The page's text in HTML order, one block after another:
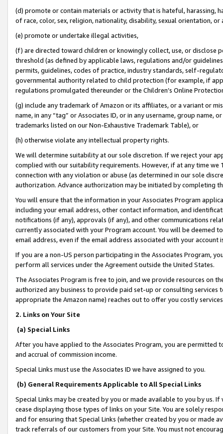
(d) promote or contain materials or activity that is hateful, harassing,
of race, color, sex, religion, nationality, disability, sexual orientation, or
(e) promote or undertake illegal activities,
(f) are directed toward children or knowingly collect, use, or
threshold (as defined by applicable laws, regulations and/or
permits, guidelines, codes of practice, industry standards, self-
governmental authority related to child protection (for example, if
regulations promulgated thereunder or the Children’s Online
(g) include any trademark of Amazon or its affiliates, or a variant or
name, in any “tag” or Associates ID, or in any username, group
trademarks listed on our Non-Exhaustive Trademark Table), or
(h) otherwise violate any intellectual property rights.
We will determine suitability at our sole discretion. If we reject your
complied with our suitability requirements. However, if at any time
connection with any violation or abuse (as determined in our sole
authorization. Advance authorization may be initiated by completing
You will ensure that the information in your Associates Program
including your email address, other contact information, and
notifications (if any), approvals (if any), and other communications
currently associated with your Program account. You will be deemed
email address, even if the email address associated with your account
If you are a non-US person participating in the Associates Program,
perform all services under the Agreement outside the United States.
The Associates Program is free to join, and we provide resources on
authorized any business to provide paid set-up or consulting
appropriate the Amazon name) reaches out to offer you costly
2. Links on Your Site
(a) Special Links
After you have applied to the Associates Program, you are permitted
and accrual of commission income.
Special Links must use the Associates ID we have assigned to you.
(b) General Requirements Applicable to All Special Links
Special Links may be created by you or made available to you by us.
cease displaying those types of links on your Site. You are solely
and for ensuring that Special Links (whether created by you or
track referrals of our customers from your Site. You must not